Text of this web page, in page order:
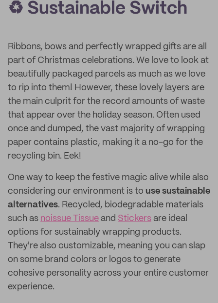
♻️ Sustainable Switch
Ribbons, bows and perfectly wrapped gifts are all
part of Christmas celebrations. We love to look at
beautifully packaged parcels as much as we love
to rip into them! However, these lovely layers are
the main culprit for the record amounts of waste
that appear over the holiday season. Often used
once and dumped, the vast majority of wrapping
paper contains plastic, making it a no-go for the
recycling bin. Eek!
One way to keep the festive magic alive while also
considering our environment is to use sustainable
alternatives. Recycled, biodegradable materials
such as noissue Tissue and Stickers are ideal
options for sustainably wrapping products.
They're also customizable, meaning you can slap
on some brand colors or logos to generate
cohesive personality across your entire customer
experience.